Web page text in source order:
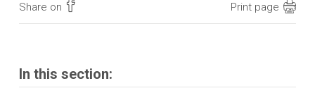
Share on Print page
In this section: